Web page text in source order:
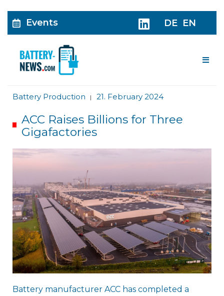
Events DE EN
Battery Production | 21. February 2024
ACC Raises Billions for Three
Gigafactories
Battery manufacturer ACC has completed a